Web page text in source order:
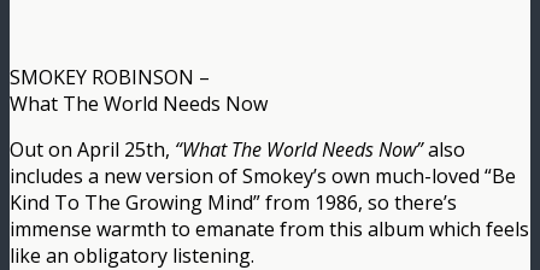
SMOKEY ROBINSON –
What The World Needs Now
Out on April 25th, “What The World Needs Now”also
includes a new version of Smokey’s own much-loved “Be
Kind To The Growing Mind” from 1986, so there’s
immense warmth to emanate from this album which feels
like an obligatory listening.